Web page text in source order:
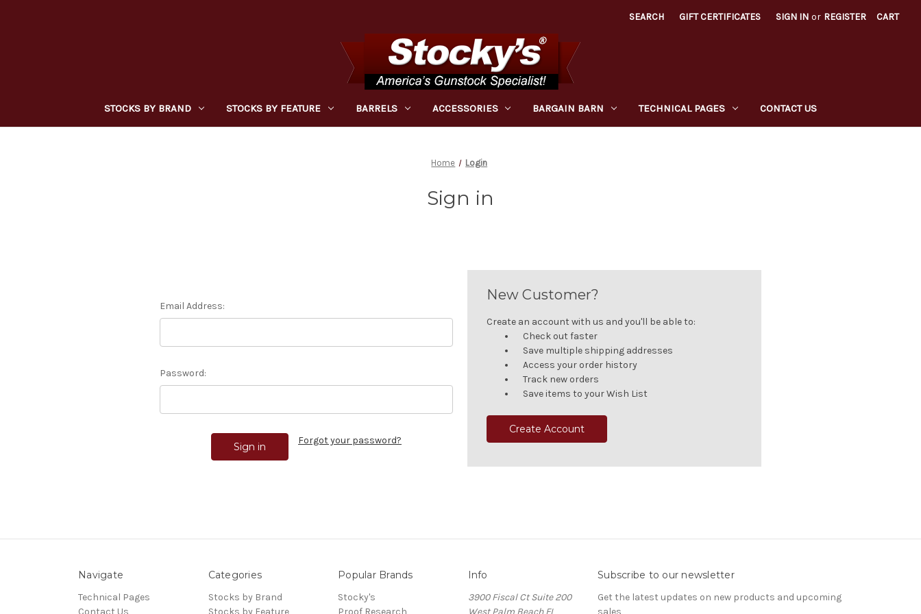
SEARCH GIFT CERTIFICATES SIGN IN or REGISTER CART
STOCKS BY BRAND STOCKS BY FEATURE BARRELS ACCESSORIES BARGAIN BARN TECHNICAL PAGES CONTACT US
Home Login
Sign in
Email Address:
Password:
Forgot your password?
New Customer?
Create an account with us and you'll be able to:
Check out faster
Save multiple shipping addresses
Access your order history
Track new orders
Save items to your Wish List
Create Account
Navigate
Technical Pages
Contact Us
Categories
Stocks by Brand
Stocks by Feature
Popular Brands
Stocky's
Proof Research
Info
3900 Fiscal Ct Suite 200
West Palm Beach FL
Subscribe to our newsletter
Get the latest updates on new products and upcoming
sales